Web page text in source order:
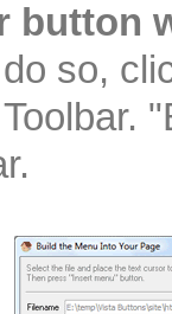
button
so,